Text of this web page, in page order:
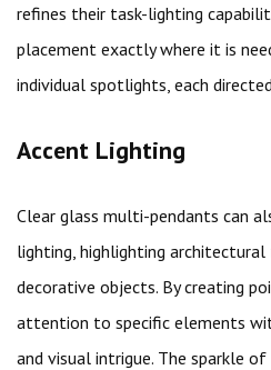
refines their task-lighting
placement exactly where it is
individual spotlights, each
Accent Lighting
Clear glass multi-pendants can
lighting, highlighting
decorative objects. By creating
attention to specific elements
and visual intrigue. The sparkle